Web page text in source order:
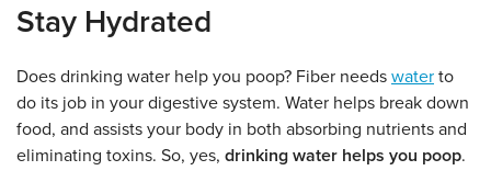
Stay Hydrated
Does drinking water help you poop? Fiber needs water to
do its job in your digestive system. Water helps break down
food, and assists your body in both absorbing nutrients and
eliminating toxins. So, yes, drinking water helps you poop.